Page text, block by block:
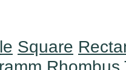
Square